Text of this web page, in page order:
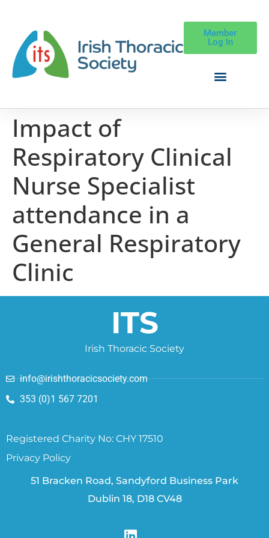
Member
Log In
Impact of
Respiratory Clinical
Nurse Specialist
attendance in a
General Respiratory
Clinic
ITS
Irish Thoracic Society
info@irishthoracicsociety.com
353 (0)1 567 7201
Registered Charity No: CHY 17510
Privacy Policy
51 Bracken Road, Sandyford Business Park
Dublin 18, D18 CV48